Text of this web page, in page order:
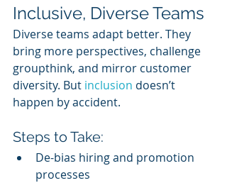
Inclusive, Diverse Teams
Diverse teams adapt better. They
bring more perspectives, challenge
groupthink, and mirror customer
diversity. But inclusion doesn’t
happen by accident.
Steps to Take:
De-bias hiring and promotion
processes